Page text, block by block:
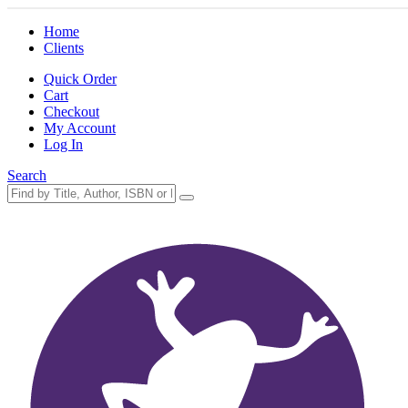
Home
Clients
Quick Order
Cart
Checkout
My Account
Log In
Search